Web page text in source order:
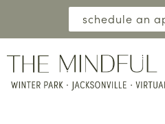
schedule an